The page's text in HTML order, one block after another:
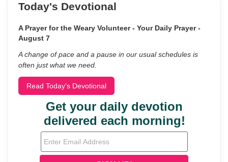
Today's Devotional
A Prayer for the Weary Volunteer - Your Daily Prayer -
August 7
A change of pace and a pause in our usual schedules is
often just what we need.
Read Today's Devotional